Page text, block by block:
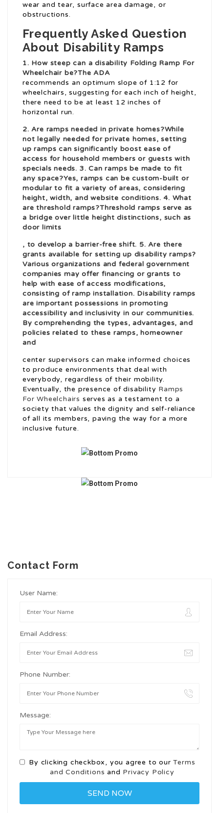
wear and tear, surface area damage, or
obstructions.
Frequently Asked Question
About Disability Ramps
1. How steep can a disability Folding Ramp For
Wheelchair be?The ADA
recommends an optimum slope of 1:12 for
wheelchairs, suggesting for each inch of height,
there need to be at least 12 inches of
horizontal run.
2. Are ramps needed in private homes?While
not legally needed for private homes, setting
upramps can significantly boost ease of
access for household members or guests with
specials needs. 3. Can ramps be made to fit
any space?Yes, ramps can be custom-built or
modular to fit a variety of areas, considering
height, width, and website conditions. 4. What
are threshold ramps?Threshold ramps serve as
a bridge over little height distinctions, such as
door limits
, to develop a barrier-free shift. 5. Are there
grants available for setting up disability ramps?
Various organizations and federal government
companies may offer financing or grants to
help with ease of access modifications,
consisting of ramp installation. Disability ramps
are important possessions in promoting
accessibility and inclusivity in our communities.
By comprehending the types, advantages, and
policies related to these ramps, homeowner
and
center supervisors can make informed choices
to produce environments that deal with
everybody, regardless of their mobility.
Eventually, the presence of disability Ramps
For Wheelchairs serves as a testament to a
society that values the dignity and self-reliance
of all its members, paving the way for a more
inclusive future.
Contact Form
User Name:
Email Address:
Phone Number:
Message:
By clicking checkbox, you agree to ourTerms
and Conditions and Privacy Policy